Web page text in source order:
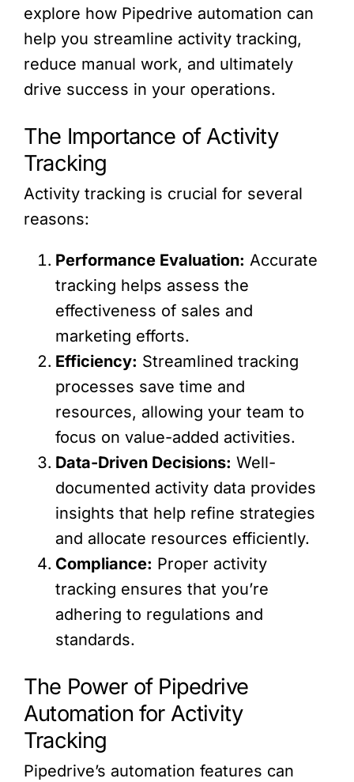
explore how Pipedrive automation can
help you streamline activity tracking,
reduce manual work, and ultimately
drive success in your operations.
The Importance of Activity
Tracking
Activity tracking is crucial for several
reasons:
Performance Evaluation: Accurate
tracking helps assess the
effectiveness of sales and
marketing efforts.
Efficiency: Streamlined tracking
processes save time and
resources, allowing your team to
focus on value-added activities.
Data-Driven Decisions: Well-
documented activity data provides
insights that help refine strategies
and allocate resources efficiently.
Compliance: Proper activity
tracking ensures that you’re
adhering to regulations and
standards.
The Power of Pipedrive
Automation for Activity
Tracking
Pipedrive’s automation features can